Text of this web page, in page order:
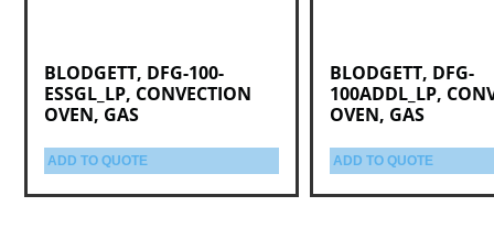
BLODGETT, DFG-100-
ESSGL_LP, CONVECTION
OVEN, GAS
ADD TO QUOTE
BLODGETT, DFG-
100ADDL_LP,
OVEN, GAS
ADD TO QUOTE